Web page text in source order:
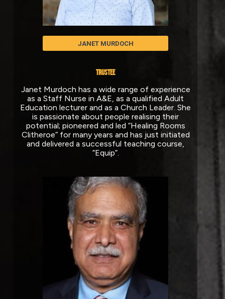
JANET MURDOCH
TRUSTEE
Janet Murdoch has a wide range of experience
as a Staff Nurse in A&E, as a qualified Adult
Education lecturer and as a Church Leader. She
is passionate about people realising their
potential; pioneered and led “Healing Rooms
Clitheroe” for many years and has just initiated
and delivered a successful teaching course,
“Equip”.